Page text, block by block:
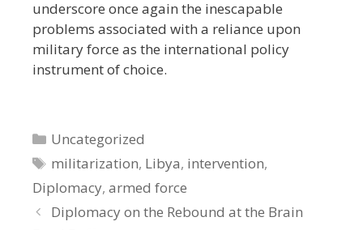
underscore once again the inescapable
problems associated with a reliance upon
military force as the international policy
instrument of choice.
Categories
Uncategorized
Tags
militarization, Libya, intervention,
Diplomacy, armed force
Diplomacy on the Rebound at the Brain